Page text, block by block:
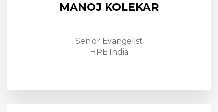
MANOJ KOLEKAR
Senior Evangelist
HPE India